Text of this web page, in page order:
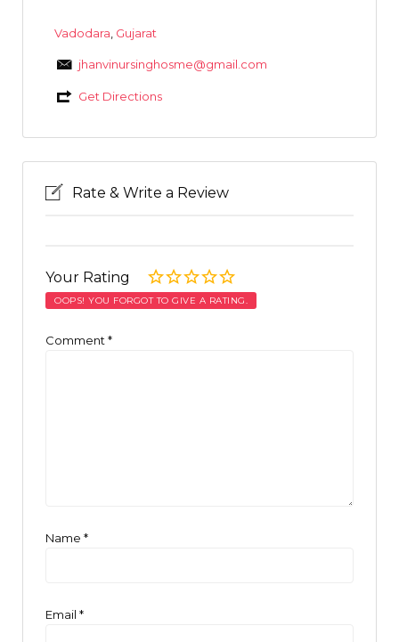
Vadodara Gujarat
jhanvinursinghosme@gmail.com
Get Directions
Rate & Write a Review
Your Rating
OOPS! YOU FORGOT TO GIVE A RATING.
Comment *
Name *
Email *